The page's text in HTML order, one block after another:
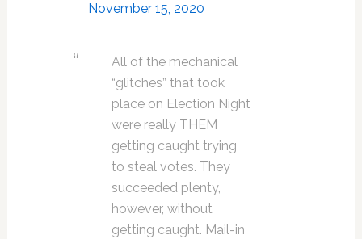
November 15, 2020
All of the mechanical
“glitches” that took
place on Election Night
were really THEM
getting caught trying
to steal votes. They
succeeded plenty,
however, without
getting caught. Mail-in